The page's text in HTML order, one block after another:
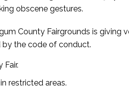
obscene gestures.
County Fairgrounds is giving
the code of conduct.
restricted areas.